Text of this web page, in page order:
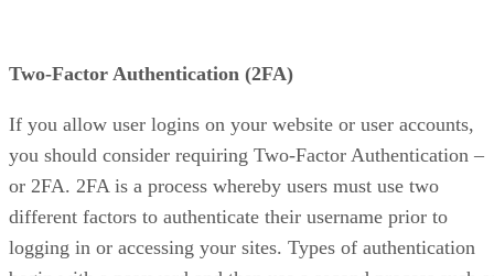
Two-Factor Authentication (2FA)
If you allow user logins on your website or user accounts,
you should consider requiring Two-Factor Authentication –
or 2FA. 2FA is a process whereby users must use two
different factors to authenticate their username prior to
logging in or accessing your sites. Types of authentication